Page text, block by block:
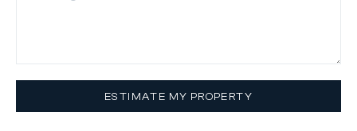
ESTIMATE MY PROPERTY